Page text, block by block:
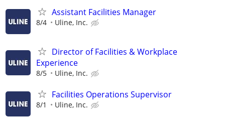
Assistant Facilities Manager
8/4 Uline, Inc.
Director of Facilities & Workplace
Experience
8/5 Uline, Inc.
Facilities Operations Supervisor
8/1 Uline, Inc.